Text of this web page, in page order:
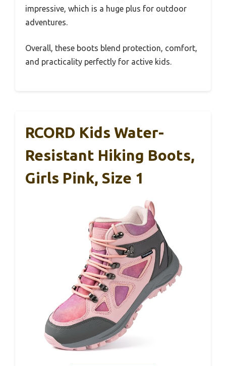
impressive, which is a huge plus for outdoor
adventures.
Overall, these boots blend protection, comfort,
and practicality perfectly for active kids.
RCORD Kids Water-
Resistant Hiking Boots,
Girls Pink, Size 1